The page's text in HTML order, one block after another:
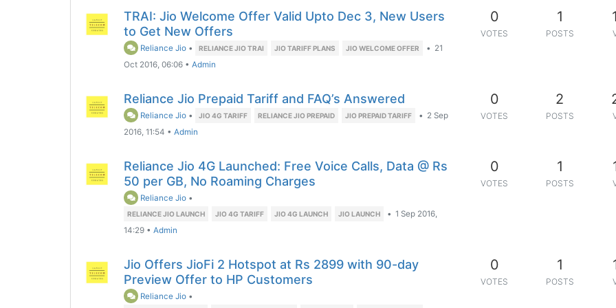
TRAI: Jio Welcome Offer Valid Upto Dec 3, New Users
to Get New Offers
Reliance Jio • RELIANCE JIO TRAI JIO TARIFF PLANS JIO WELCOME OFFER • 21
Oct 2016, 06:06 • Admin
0
VOTES
1
POSTS
Reliance Jio Prepaid Tariff and FAQ’s Answered
Reliance Jio • JIO 4G TARIFF RELIANCE JIO PREPAID JIO PREPAID TARIFF • 2 Sep
2016, 11:54 • Admin
0
VOTES
2
POSTS
Reliance Jio 4G Launched: Free Voice Calls, Data @ Rs
50 per GB, No Roaming Charges
Reliance Jio •
RELIANCE JIO LAUNCH JIO 4G TARIFF JIO 4G LAUNCH JIO LAUNCH • 1 Sep 2016,
14:29 • Admin
0
VOTES
1
POSTS
Jio Offers JioFi 2 Hotspot at Rs 2899 with 90-day
Preview Offer to HP Customers
Reliance Jio •
0
VOTES
1
POSTS